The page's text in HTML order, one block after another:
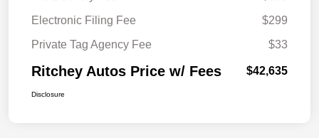
Electronic Filing Fee
$299
Private Tag Agency Fee
$33
Ritchey Autos Price w/ Fees $42,635
Disclosure